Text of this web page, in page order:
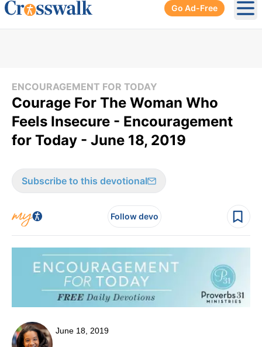
Go Ad-Free
ENCOURAGEMENT FOR TODAY
Courage For The Woman Who
Feels Insecure - Encouragement
for Today - June 18, 2019
Subscribe to this devotional
Follow devo
June 18, 2019